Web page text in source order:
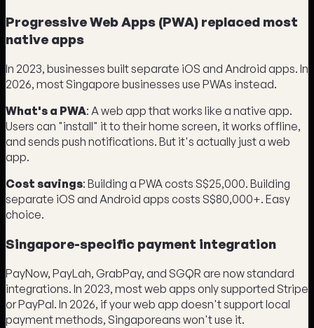
Progressive Web Apps (PWA) replaced most
native apps
In 2023, businesses built separate iOS and Android apps. In
2026, most Singapore businesses use PWAs instead.
What's a PWA: A web app that works like a native app.
Users can "install" it to their home screen, it works offline,
and sends push notifications. But it's actually just a web
app.
Cost savings: Building a PWA costs S$25,000. Building
separate iOS and Android apps costs S$80,000+. Easy
choice.
Singapore-specific payment integration
PayNow, PayLah, GrabPay, and SGQR are now standard
integrations. In 2023, most web apps only supported Stripe
or PayPal. In 2026, if your web app doesn't support local
payment methods, Singaporeans won't use it.